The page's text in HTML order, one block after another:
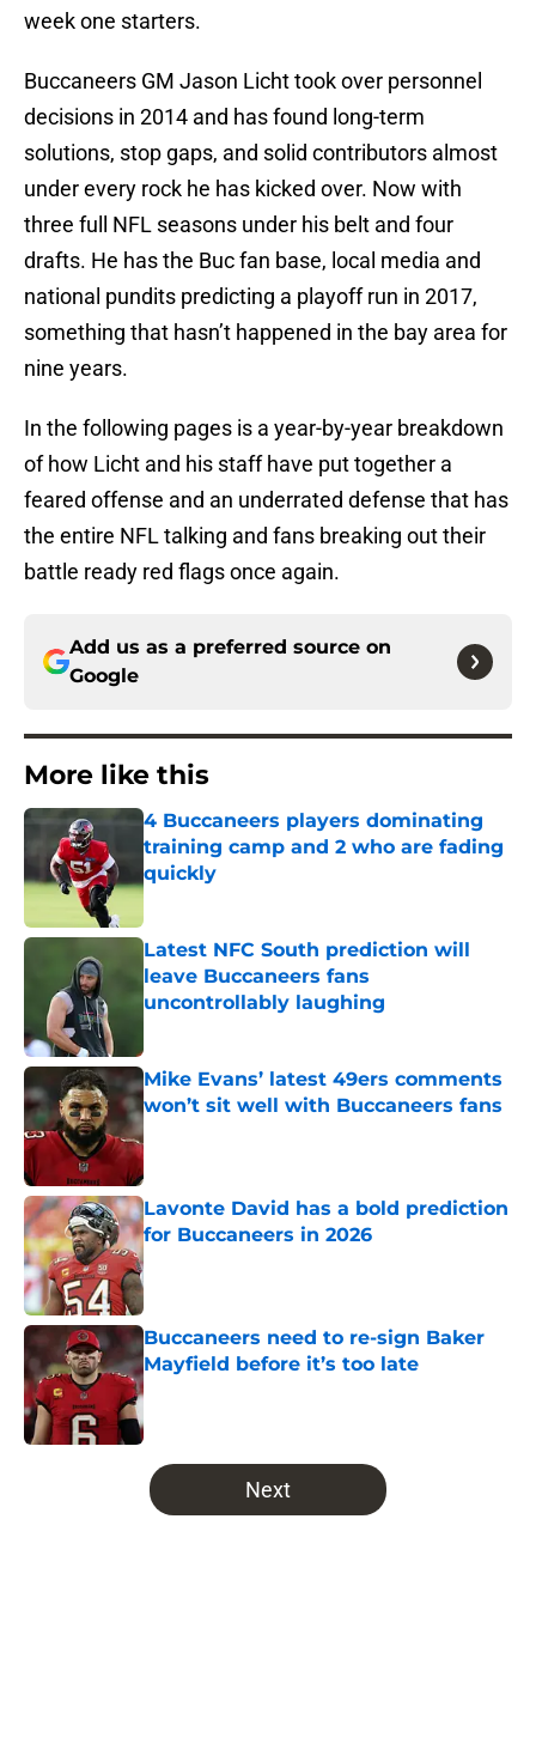
week one starters.
Buccaneers GM Jason Licht took over personnel
decisions in 2014 and has found long-term
solutions, stop gaps, and solid contributors almost
under every rock he has kicked over. Now with
three full NFL seasons under his belt and four
drafts. He has the Buc fan base, local media and
national pundits predicting a playoff run in 2017,
something that hasn’t happened in the bay area for
nine years.
In the following pages is a year-by-year breakdown
of how Licht and his staff have put together a
feared offense and an underrated defense that has
the entire NFL talking and fans breaking out their
battle ready red flags once again.
Add us as a preferred source on
Google
More like this
4 Buccaneers players dominating
training camp and 2 who are fading
quickly
Published by on Invalid Date
Latest NFC South prediction will
leave Buccaneers fans
uncontrollably laughing
Mike Evans’ latest 49ers comments
won’t sit well with Buccaneers fans
Published by on Invalid Date
Lavonte David has a bold prediction
for Buccaneers in 2026
Published by on Invalid Date
Buccaneers need to re-sign Baker
Mayfield before it’s too late
Published by on Invalid Date
5 related articles loaded
Next